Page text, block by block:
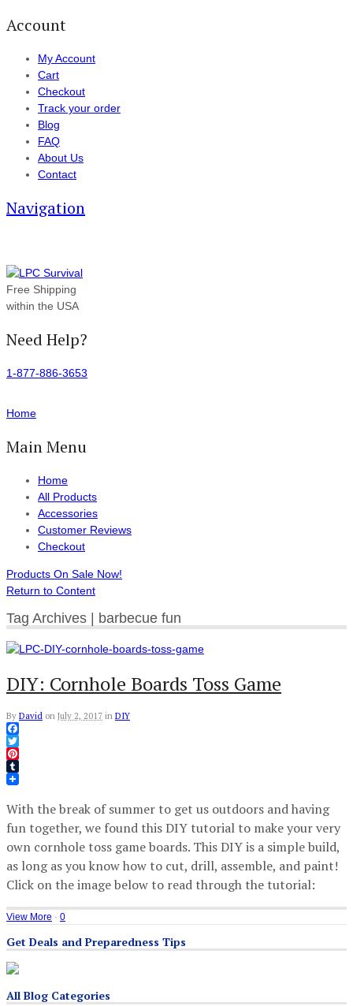
Account
My Account
Cart
Checkout
Track your order
Blog
FAQ
About Us
Contact
Navigation
Free Shipping
within the USA
Need Help?
1-877-886-3653
Home
Main Menu
Home
All Products
Accessories
Customer Reviews
Checkout
Products On Sale Now!
Return to Content
Tag Archives | barbecue fun
DIY: Cornhole Boards Toss Game
By David on July 2, 2017 in DIY
Facebook
Twitter
Pinterest
Tumblr
With the break of summer to get us outdoors and having
fun together, we found this DIY tutorial to make your very
own cornhole toss game boards. This DIY is a simple build,
as long as you know how to cut, drill, assemble, and paint!
Click on the image below to read through the tutorial:
View More · 0
Get Deals and Preparedness Tips
All Blog Categories